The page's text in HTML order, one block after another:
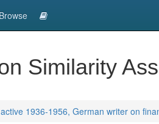
Browse
Similarity
1936-1956, German writer on